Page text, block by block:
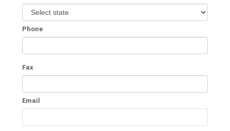
Phone
Fax
Email